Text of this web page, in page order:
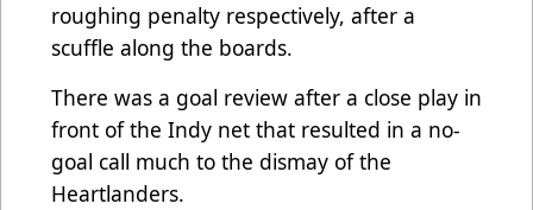
roughing penalty respectively, after a
scuffle along the boards.
There was a goal review after a close play in
front of the Indy net that resulted in a no-
goal call much to the dismay of the
Heartlanders.